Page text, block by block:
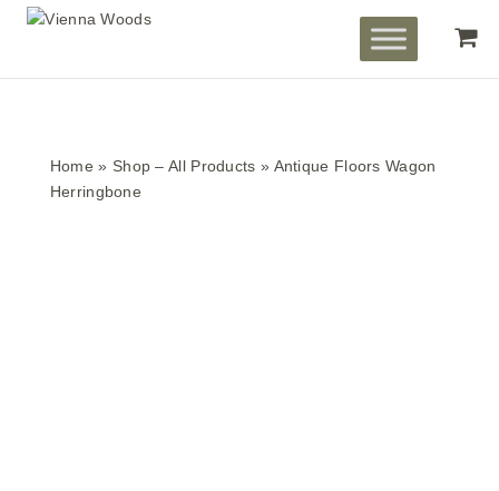
Home » Shop – All Products » Antique Floors Wagon
Herringbone